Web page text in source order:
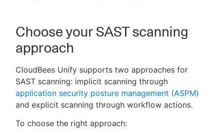
Choose your SAST scanning
approach
CloudBees Unify supports two approaches for
SAST scanning: implicit scanning through
application security posture management (ASPM)
and explicit scanning through workflow actions.
To choose the right approach: